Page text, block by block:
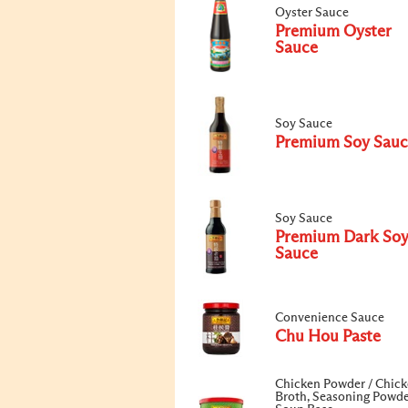
Oyster Sauce
Premium Oyster
Sauce
Soy Sauce
Premium Soy
Soy Sauce
Premium Dark Soy
Sauce
Convenience Sauce
Chu Hou Paste
Chicken Powder /
Broth, Seasoning